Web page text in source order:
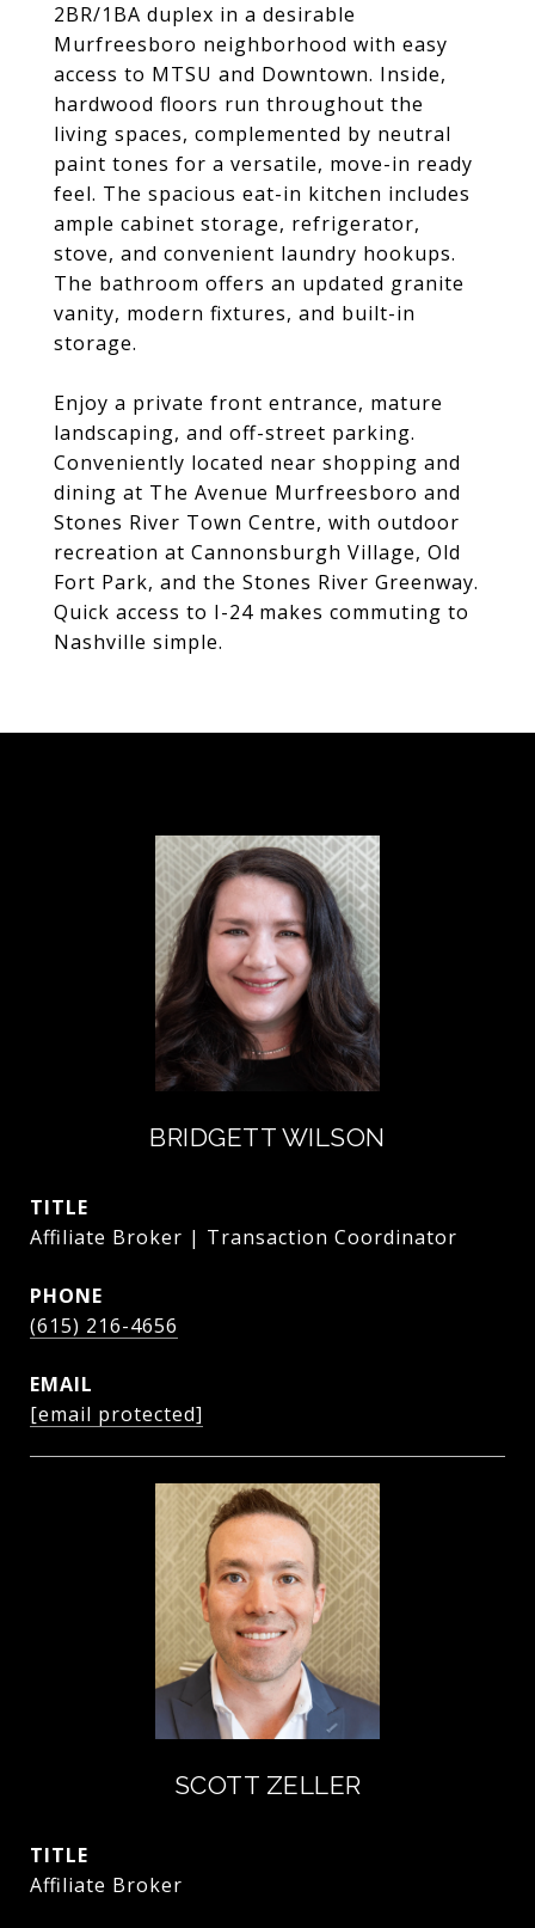
2BR/1BA duplex in a desirable
Murfreesboro neighborhood with easy
access to MTSU and Downtown. Inside,
hardwood floors run throughout the
living spaces, complemented by neutral
paint tones for a versatile, move-in ready
feel. The spacious eat-in kitchen includes
ample cabinet storage, refrigerator,
stove, and convenient laundry hookups.
The bathroom offers an updated granite
vanity, modern fixtures, and built-in
storage.
Enjoy a private front entrance, mature
landscaping, and off-street parking.
Conveniently located near shopping and
dining at The Avenue Murfreesboro and
Stones River Town Centre, with outdoor
recreation at Cannonsburgh Village, Old
Fort Park, and the Stones River Greenway.
Quick access to I-24 makes commuting to
Nashville simple.
BRIDGETT WILSON
TITLE
Affiliate Broker | Transaction Coordinator
PHONE
(615) 216-4656
EMAIL
[email protected]
SCOTT ZELLER
TITLE
Affiliate Broker